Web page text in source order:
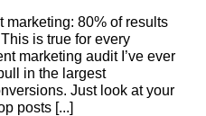
marketing: 80% of results
is true for every
marketing audit I’ve ever
in the largest
Just look at your
posts [...]